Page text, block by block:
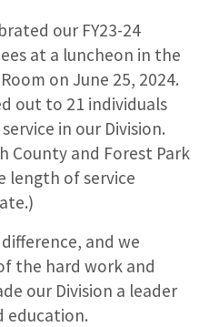
our FY23-24
at a luncheon in the
on June 25, 2024.
out to 21 individuals
in our Division.
County and Forest Park
length of service
and we
the hard work and
our Division a leader
education.